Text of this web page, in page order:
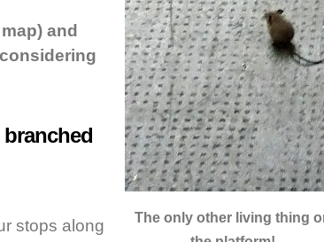
The only other living thing
and
stops along